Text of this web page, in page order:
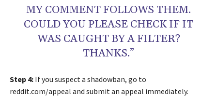
MY COMMENT FOLLOWS THEM.
COULD YOU PLEASE CHECK IF IT
WAS CAUGHT BY A FILTER?
THANKS.”
Step 4: If you suspect a shadowban, go to
reddit.com/appeal and submit an appeal immediately.